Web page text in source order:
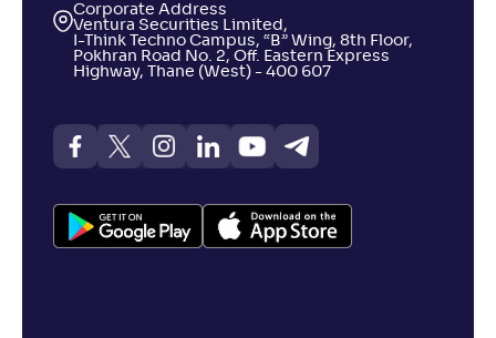
Corporate Address
Ventura Securities Limited,
I-Think Techno Campus, “B” Wing, 8th Floor,
Pokhran Road No. 2, Off. Eastern Express
Highway, Thane (West) - 400 607